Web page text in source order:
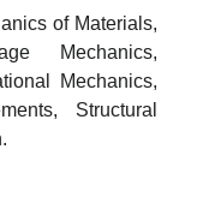
of Materials,
Mechanics,
Mechanics,
Structural